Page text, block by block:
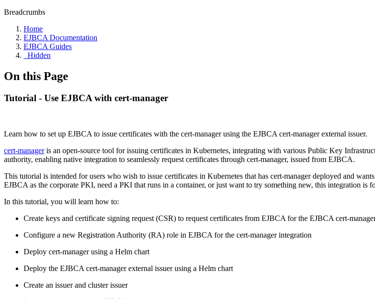
Breadcrumbs
Home
EJBCA Documentation
EJBCA Guides
_Hidden
On this Page
Tutorial - Use EJBCA with cert-manager
Learn how to set up EJBCA to issue certificates with the cert-manager using the EJBCA cert-manager external issuer.
cert-manageris an open-source tool for issuing certificates in Kubernetes, integrating with various Public Key
authority, enabling native integration to seamlessly request certificates through cert-manager, issued from EJBCA.
This tutorial is intended for users who wish to issue certificates in Kubernetes that has cert-manager deployed and
EJBCA as the corporate PKI, need a PKI that runs in a container, or just want to try something new, this integration is
In this tutorial, you will learn how to:
Create keys and certificate signing request (CSR) to request certificates from EJBCA for the EJBCA cert-
Configure a new Registration Authority (RA) role in EJBCA for the cert-manager integration
Deploy cert-manager using a Helm chart
Deploy the EJBCA cert-manager external issuer using a Helm chart
Create an issuer and cluster issuer